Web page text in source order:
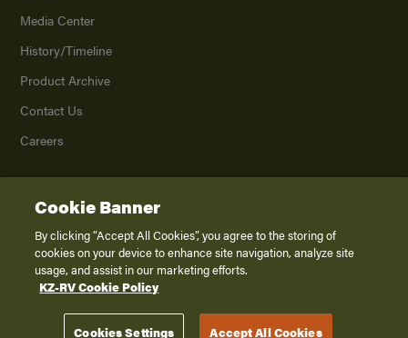
Media Center
History/Timeline
Product Archive
Contact Us
Careers
2026K. Z., Inc., a subsidiary of THOR Industries, Inc. All Rights Reserved.
Privacy Policy
Terms of Service
Disclaimer
Cookie Banner
By clicking “Accept All Cookies”, you agree to the storing of
cookies on your device to enhance site navigation, analyze site
usage, and assist in our marketing efforts.
KZ-RV Cookie Policy
Cookies Settings Accept All Cookies